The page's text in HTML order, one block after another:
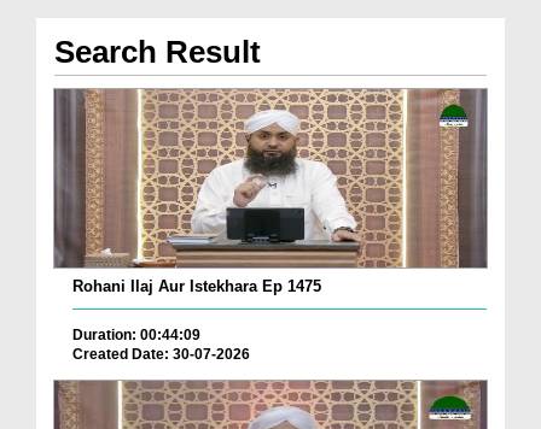
Search Result
Rohani Ilaj Aur Istekhara Ep 1475
Duration: 00:44:09
Created Date: 30-07-2026